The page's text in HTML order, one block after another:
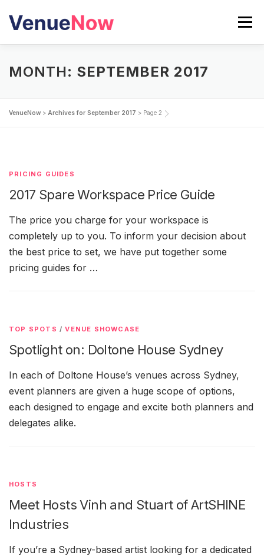
content
Menu
SEARCH VENUES
CALCULATE YOUR EVENT COST
MONTH: SEPTEMBER 2017
VenueNow > Archives for September 2017 > Page 2
PRICING GUIDES
2017 Spare Workspace Price Guide
The price you charge for your workspace is
completely up to you. To inform your decision about
the best price to set, we have put together some
pricing guides for …
TOP SPOTS /VENUE SHOWCASE
Spotlight on: Doltone House Sydney
In each of Doltone House’s venues across Sydney,
event planners are given a huge scope of options,
each designed to engage and excite both planners and
delegates alike.
HOSTS
Meet Hosts Vinh and Stuart of ArtSHINE
Industries
If you’re a Sydney-based artist looking for a dedicated